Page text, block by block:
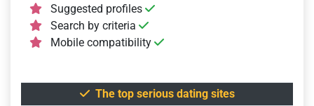
Suggested profiles
Search by criteria
Mobile compatibility
The top serious dating sites